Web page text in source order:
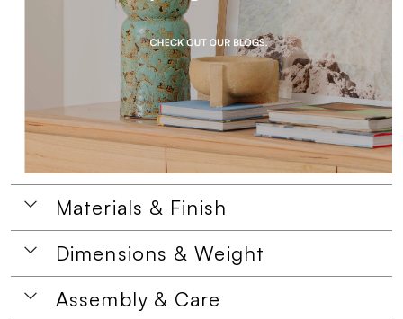
Materials & Finish
Dimensions & Weight
Assembly & Care